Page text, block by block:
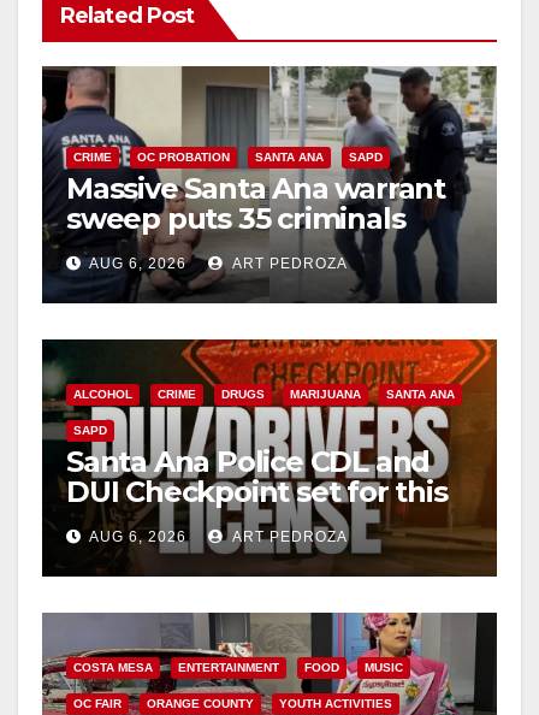
Related Post
CRIME OC PROBATION SANTA ANA SAPD
Massive Santa Ana warrant
sweep puts 35 criminals
behind bars amid recidivism
surge
AUG 6, 2026 ART PEDROZA
ALCOHOL CRIME DRUGS MARIJUANA SANTA ANA
SAPD
Santa Ana Police CDL and
DUI Checkpoint set for this
Friday night, August 7
AUG 6, 2026 ART PEDROZA
COSTA MESA ENTERTAINMENT FOOD MUSIC
OC FAIR ORANGE COUNTY YOUTH ACTIVITIES